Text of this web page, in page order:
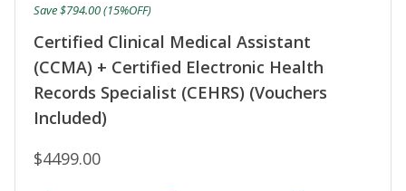
Certified Clinical Medical Assistant
(CCMA) + Certified Electronic Health
Records Specialist (CEHRS) (Vouchers
Included)
$4499.00
Save $794.00 (15%OFF)